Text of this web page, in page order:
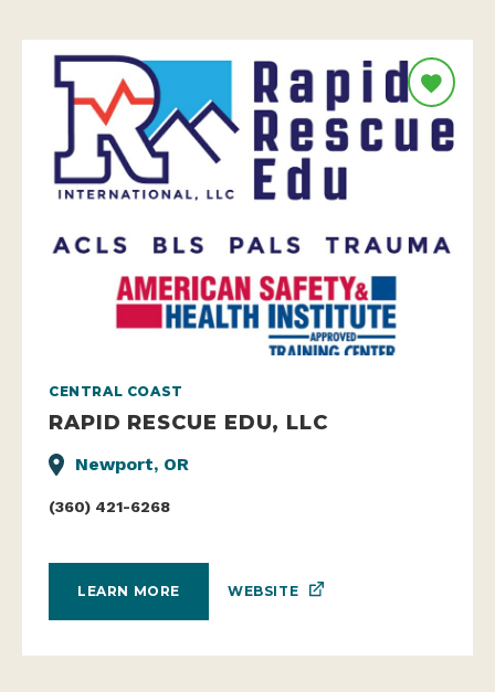
CENTRAL COAST
RAPID RESCUE EDU, LLC
Newport, OR
(360) 421-6268
LEARN MORE WEBSITE